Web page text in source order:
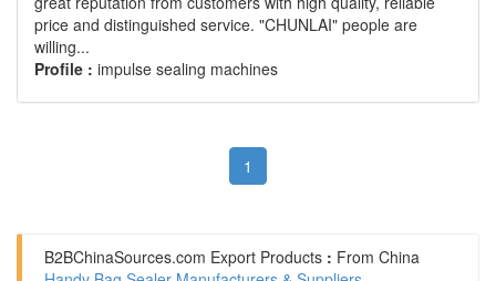
price and distinguished service. "CHUNLAI" people are
willing...
Profile : impulse sealing machines
1
B2BChinaSources.com Export Products : From China